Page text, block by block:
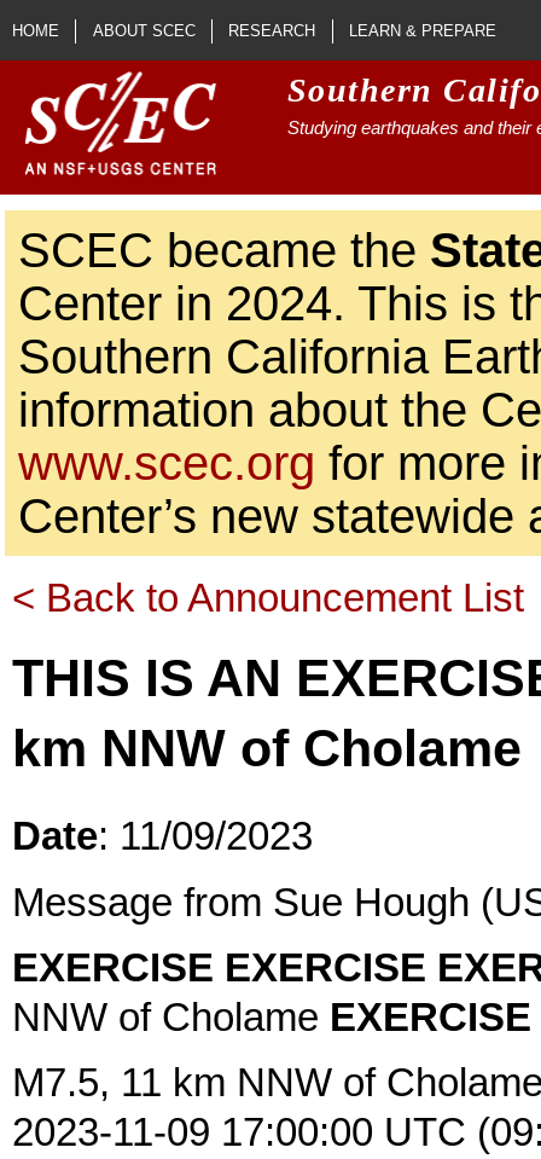
Skip to main content
HOME ABOUT SCEC RESEARCH LEARN & PREPARE
Southern
Studying earthquakes and their
SCEC became the
Center in 2024. This is
Southern California
information about the
www.scec.org for more
Center’s new statewide
< Back to Announcement List
THIS IS AN
km NNW of Cholame
Date: 11/09/2023
Message from Sue Hough
EXERCISE EXERCISE
NNW of Cholame
M7.5, 11 km NNW of
2023-11-09 17:00:00 UTC